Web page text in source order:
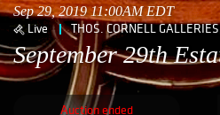
Sep 29, 2019 11:00AM EDT
Live THOS. CORNELL
September 29th
Auction ended